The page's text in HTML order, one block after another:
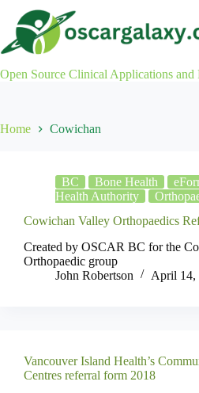
content
Open Source Clinical Applications and
Home Cowichan
BC Bone Health
Health Authority
Cowichan Valley Orthopaedics
Created by OSCAR BC for the
Orthopaedic group
John Robertson
April 14,
Vancouver Island Health’s
Centres referral form 2018